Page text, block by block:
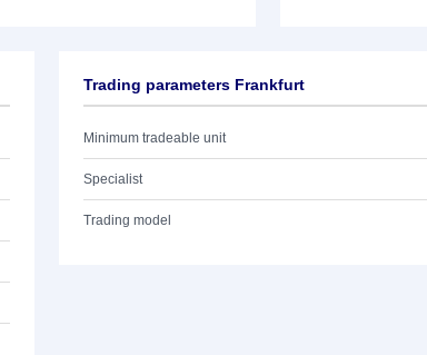
Trading parameters Frankfurt
Minimum tradeable unit
Specialist
Trading model